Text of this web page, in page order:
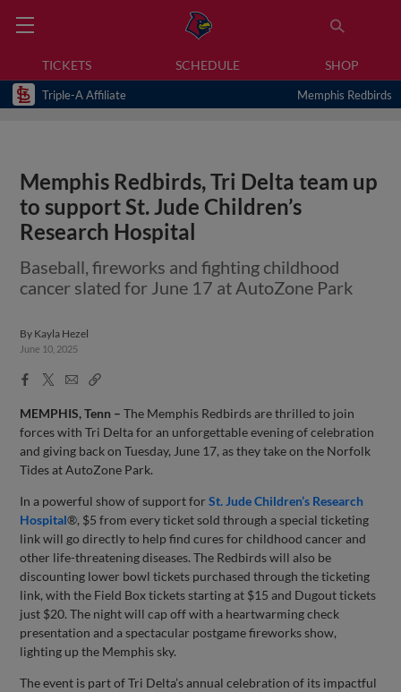
TICKETS SCHEDULE SHOP
Triple-A Affiliate Memphis Redbirds
Memphis Redbirds, Tri Delta team up
to support St. Jude Children’s
Research Hospital
Baseball, fireworks and fighting childhood
cancer slated for June 17 at AutoZone Park
By Kayla Hezel
June 10, 2025
Facebook
X
EmailCopy
MEMPHIS, Tenn – The Memphis Redbirds are thrilled to join
forces with Tri Delta for an unforgettable evening of celebration
and giving back on Tuesday, June 17, as they take on the Norfolk
Tides at AutoZone Park.
In a powerful show of support forSt. Jude Children’s Research
Hospital®, $5 from every ticket sold through a special ticketing
link will go directly to help find cures for childhood cancer and
other life-threatening diseases. The Redbirds will also be
discounting lower bowl tickets purchased through the ticketing
link, with the Field Box tickets starting at $15 and Dugout tickets
just $20. The night will cap off with a heartwarming check
presentation and a spectacular postgame fireworks show,
lighting up the Memphis sky.
The event is part of Tri Delta’s annual celebration of its impactful